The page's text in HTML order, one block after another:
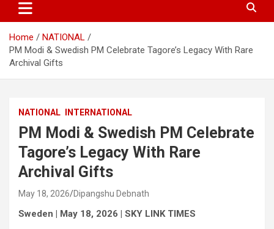
Home
NATIONAL
PM Modi & Swedish PM Celebrate Tagore’s Legacy With Rare
Archival Gifts
NATIONAL INTERNATIONAL
PM Modi & Swedish PM Celebrate
Tagore’s Legacy With Rare
Archival Gifts
May 18, 2026 Dipangshu Debnath
Sweden | May 18, 2026 | SKY LINK TIMES